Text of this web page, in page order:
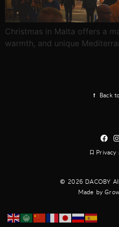
Christmas in Malta offers a
warmth, and unique
Back
Privacy
2026 DACOBY
Made by